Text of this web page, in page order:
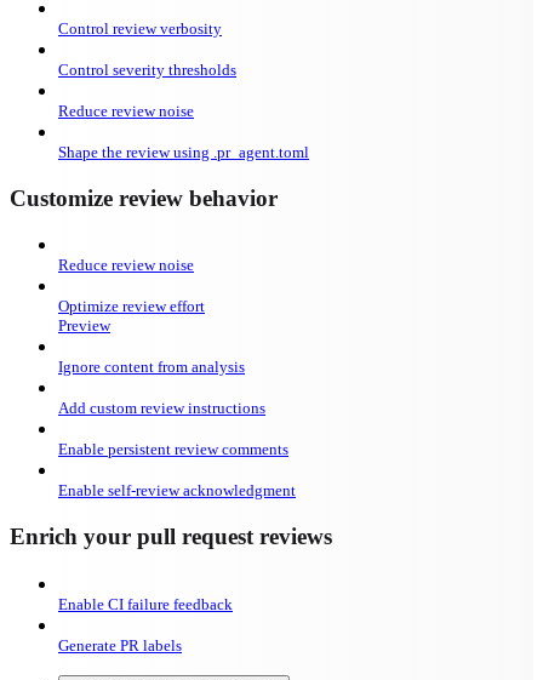
Control review verbosity
Control severity thresholds
Reduce review noise
Shape the review using .pr_agent.toml
Customize review behavior
Reduce review noise
Optimize review effort
Preview
Ignore content from analysis
Add custom review instructions
Enable persistent review comments
Enable self-review acknowledgment
Enrich your pull request reviews
Enable CI failure feedback
Generate PR labels